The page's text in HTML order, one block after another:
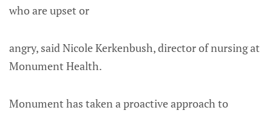
who are upset or
angry, said Nicole Kerkenbush, director of nursing at
Monument Health.
Monument has taken a proactive approach to